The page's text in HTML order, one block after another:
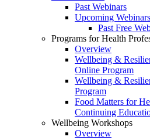
Past Webinars
Upcoming Webinars
Past Free
Programs for Health
Overview
Wellbeing &
Online Program
Wellbeing &
Program
Food Matters for
Continuing
Wellbeing Workshops
Overview